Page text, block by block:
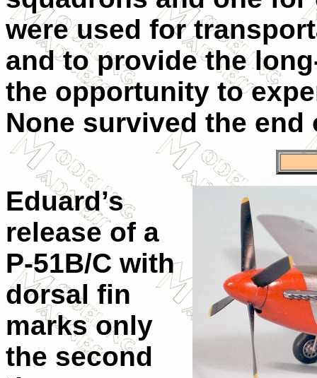
were used for
and to provide the
the opportunity to
None survived the end
Eduard’s
release of a
P-51B/C with
dorsal fin
marks only
the second